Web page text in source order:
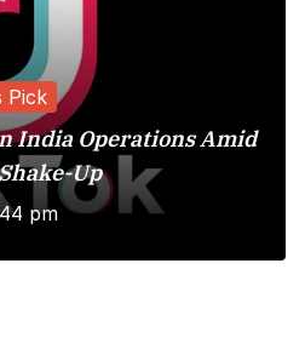
Pick
India Operations Amid
Up
pm